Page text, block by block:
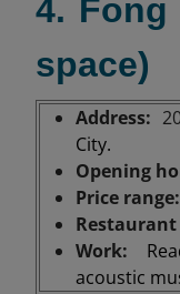
4. Fong
space)
Address:
City.
Opening
Price range:
Restaurant
Work:
acoustic